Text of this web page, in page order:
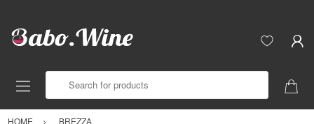
HOME BREZZA